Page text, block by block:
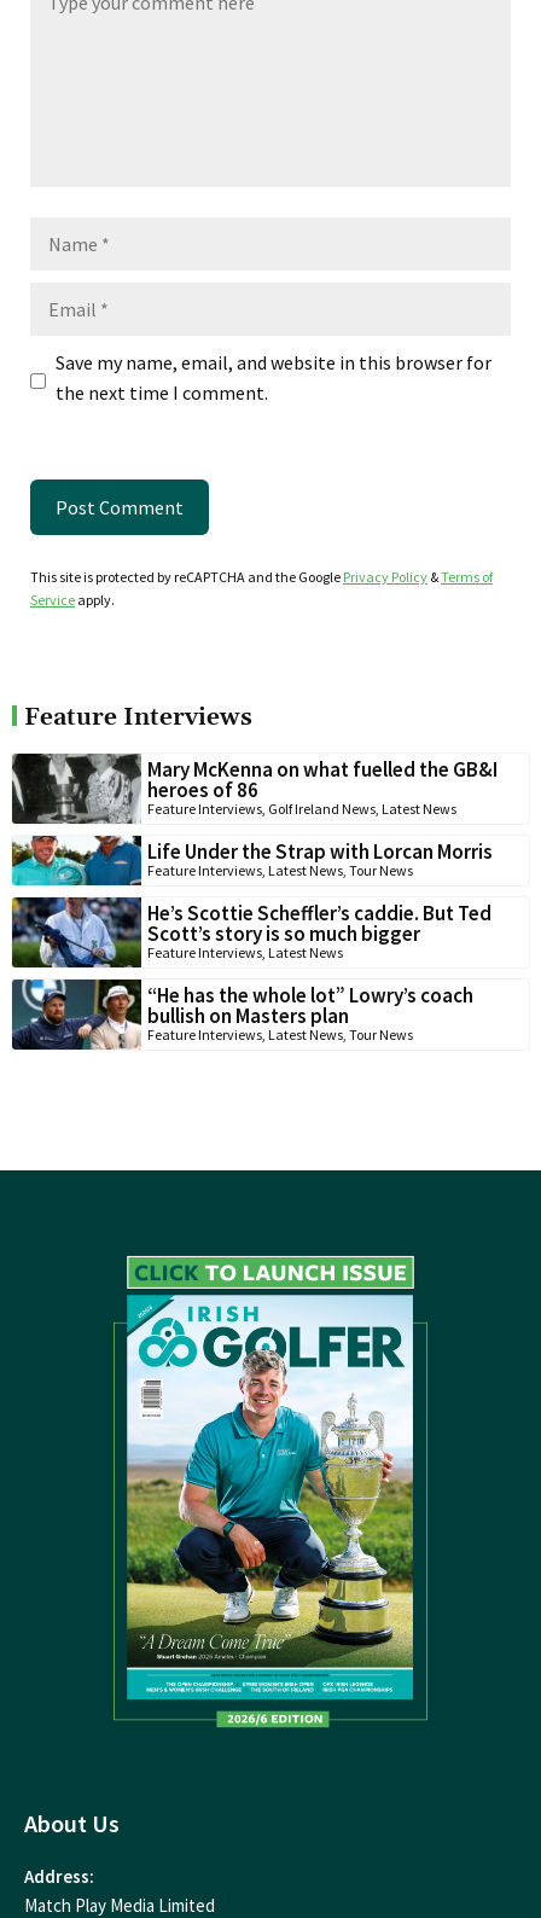
Save my name, email, and website in this browser for
the next time I comment.
This site is protected by reCAPTCHA and the Google Privacy Policy &Terms of
Service apply.
Feature Interviews
Mary McKenna on what fuelled the GB&I
heroes of 86
Feature Interviews, Golf Ireland News, Latest News
Life Under the Strap with Lorcan Morris
Feature Interviews, Latest News, Tour News
He’s Scottie Scheffler’s caddie. But Ted
Scott’s story is so much bigger
Feature Interviews, Latest News
“He has the whole lot” Lowry’s coach
bullish on Masters plan
Feature Interviews, Latest News, Tour News
About Us
Address:
Match Play Media Limited